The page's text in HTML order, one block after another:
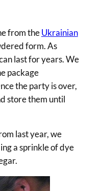
from theUkrainian
form. As
last for years. We
package
the party is over,
store them until
last year, we
a sprinkle of dye